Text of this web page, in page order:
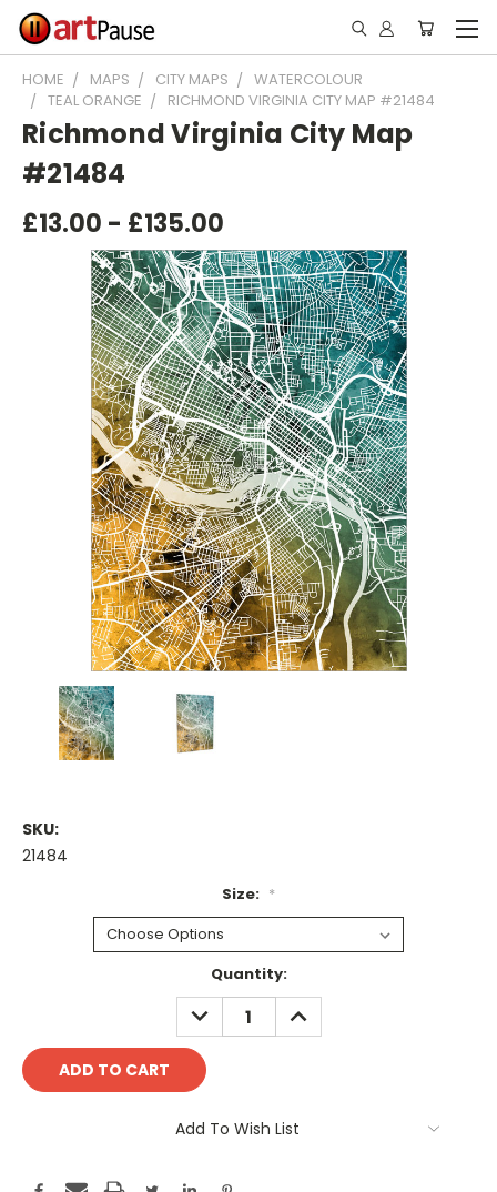
HOME MAPS CITY MAPS
WATERCOLOUR
TEAL ORANGE
RICHMOND VIRGINIA CITY MAP #21484
Richmond Virginia City Map
#21484
£13.00 - £135.00
SKU:
21484
Size: *
Quantity:
DECREASE
QUANTITY:
INCREASE
QUANTITY:
Add To Wish List